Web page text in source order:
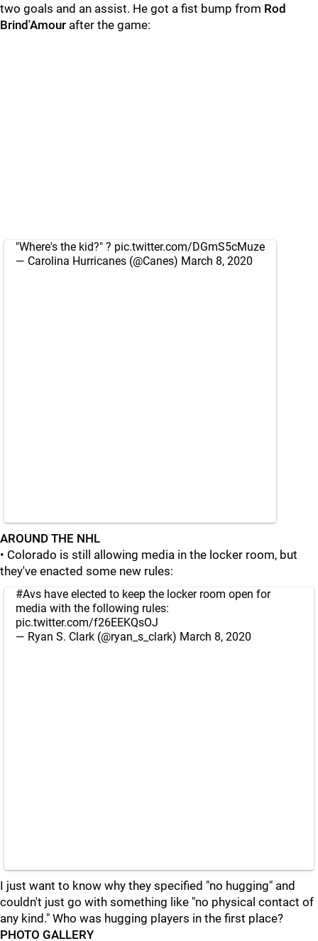
two goals and an assist. He got a fist bump from Rod
Brind'Amour after the game:
"Where's the kid?" ? pic.twitter.com/DGmS5cMuze
— Carolina Hurricanes (@Canes) March 8, 2020
AROUND THE NHL
• Colorado is still allowing media in the locker room, but
they've enacted some new rules:
#Avs have elected to keep the locker room open for
media with the following rules:
pic.twitter.com/f26EEKQsOJ
— Ryan S. Clark (@ryan_s_clark) March 8, 2020
I just want to know why they specified "no hugging" and
couldn't just go with something like "no physical contact of
any kind." Who was hugging players in the first place?
PHOTO GALLERY